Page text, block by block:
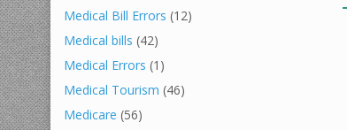
Medical Bill Errors (12)
Medical bills (42)
Medical Errors (1)
Medical Tourism (46)
Medicare (56)